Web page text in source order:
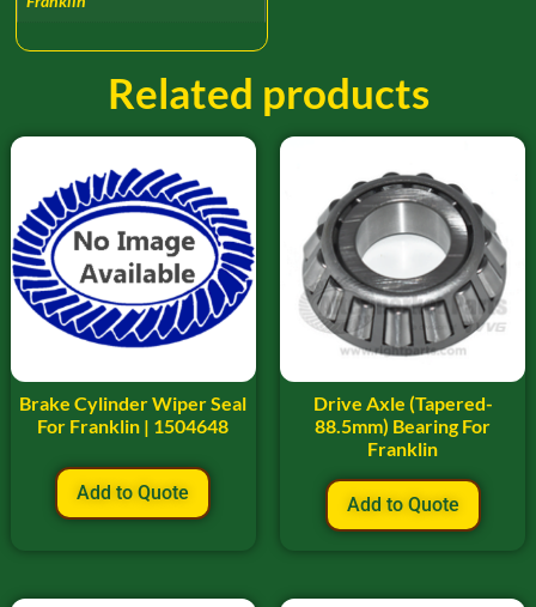
Related products
Brake Cylinder Wiper Seal
For Franklin | 1504648
Add to Quote
Drive Axle (Tapered-
88.5mm) Bearing For
Franklin
Add to Quote